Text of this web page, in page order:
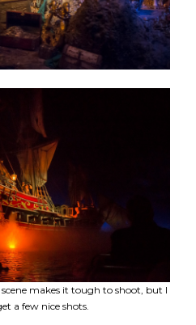
makes it tough to shoot, but I
a few nice shots.